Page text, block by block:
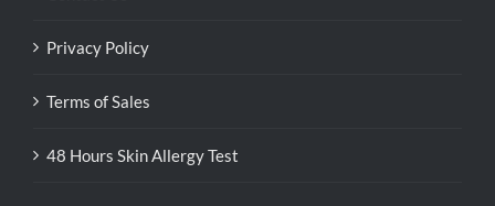
Privacy Policy
Terms of Sales
48 Hours Skin Allergy Test